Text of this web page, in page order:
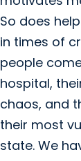
So does
in times of
people
hospital,
chaos, and
their most
state. We